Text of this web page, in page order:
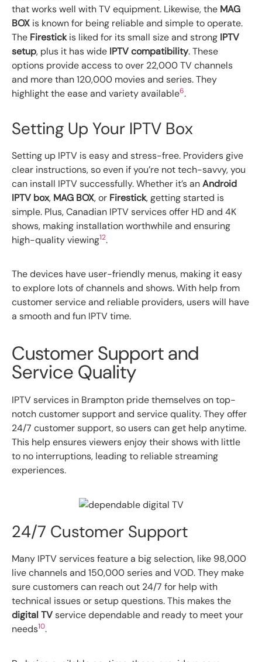
that works well with TV equipment. Likewise, the MAG
BOX is known for being reliable and simple to operate.
The Firestickis liked for its small size and strong IPTV
setup, plus it has wide IPTV compatibility. These
options provide access to over 22,000 TV channels
and more than 120,000 movies and series. They
highlight the ease and variety available6.
Setting Up Your IPTV Box
Setting up IPTV is easy and stress-free. Providers give
clear instructions, so even if you’re not tech-savvy, you
can install IPTV successfully. Whether it’s anAndroid
IPTV box, MAG BOX, or Firestick, getting started is
simple. Plus, Canadian IPTV services offer HD and 4K
shows, making installation worthwhile and ensuring
high-quality viewing12.
The devices have user-friendly menus, making it easy
to explore lots of channels and shows. With help from
customer service and reliable providers, users will have
a smooth and fun IPTV time.
Customer Support and
Service Quality
IPTV services in Brampton pride themselves on top-
notch customer support and service quality. They offer
24/7 customer support, so users can get help anytime.
This help ensures viewers enjoy their shows with little
to no interruptions, leading to reliable streaming
experiences.
24/7 Customer Support
Many IPTV services feature a big selection, like 98,000
live channels and 150,000 series and VOD. They make
sure customers can reach out 24/7 for help with
technical issues or setup questions. This makes the
digital TVservice dependable and ready to meet your
needs10.